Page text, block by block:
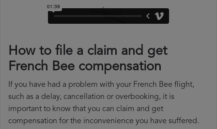
How to file a claim and get
French Bee compensation
If you have had a problem with your French Bee flight,
such as a delay, cancellation or overbooking, it is
important to know that you can claim and get
compensation for the inconvenience you have suffered.